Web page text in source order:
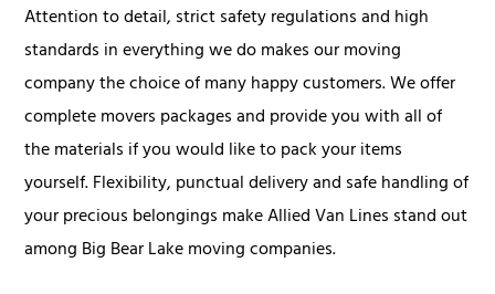
Attention to detail, strict safety regulations and high
standards in everything we do makes our moving
company the choice of many happy customers. We offer
complete movers packages and provide you with all of
the materials if you would like to pack your items
yourself. Flexibility, punctual delivery and safe handling of
your precious belongings make Allied Van Lines stand out
among Big Bear Lake moving companies.